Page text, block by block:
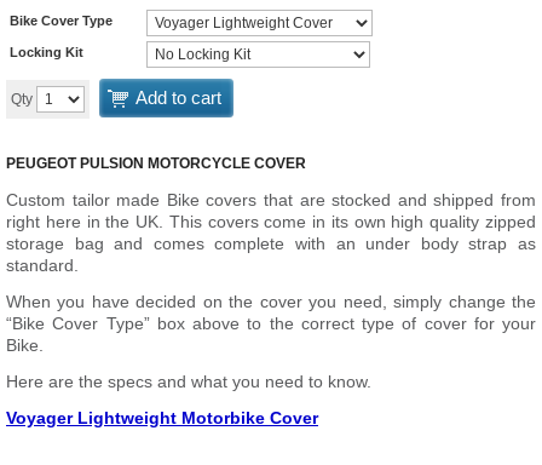
Bike Cover Type
Locking Kit
Qty Add to cart
PEUGEOT PULSION MOTORCYCLE COVER
Custom tailor made Bike covers that are stocked and shipped from
right here in the UK. This covers come in its own high quality zipped
storage bag and comes complete with an under body strap as
standard.
When you have decided on the cover you need, simply change the
“Bike Cover Type” box above to the correct type of cover for your
Bike.
Here are the specs and what you need to know.
Voyager Lightweight Motorbike Cover